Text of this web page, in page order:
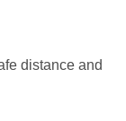
distance and